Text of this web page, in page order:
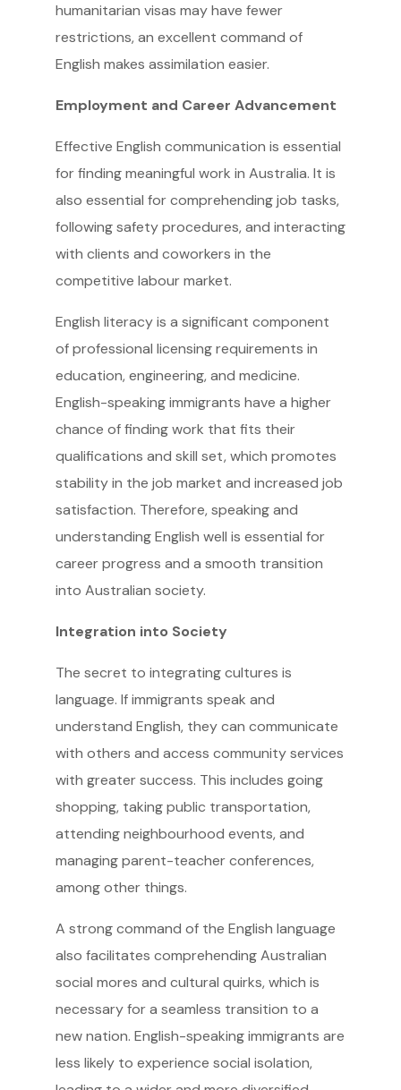
humanitarian visas may have fewer
restrictions, an excellent command of
English makes assimilation easier.
Employment and Career Advancement
Effective English communication is essential
for finding meaningful work in Australia. It is
also essential for comprehending job tasks,
following safety procedures, and interacting
with clients and coworkers in the
competitive labour market.
English literacy is a significant component
of professional licensing requirements in
education, engineering, and medicine.
English-speaking immigrants have a higher
chance of finding work that fits their
qualifications and skill set, which promotes
stability in the job market and increased job
satisfaction. Therefore, speaking and
understanding English well is essential for
career progress and a smooth transition
into Australian society.
Integration into Society
The secret to integrating cultures is
language. If immigrants speak and
understand English, they can communicate
with others and access community services
with greater success. This includes going
shopping, taking public transportation,
attending neighbourhood events, and
managing parent-teacher conferences,
among other things.
A strong command of the English language
also facilitates comprehending Australian
social mores and cultural quirks, which is
necessary for a seamless transition to a
new nation. English-speaking immigrants are
less likely to experience social isolation,